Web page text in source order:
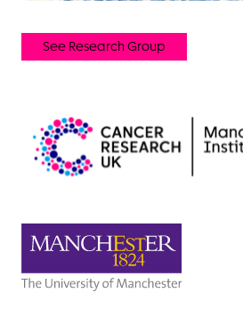
See Research Group